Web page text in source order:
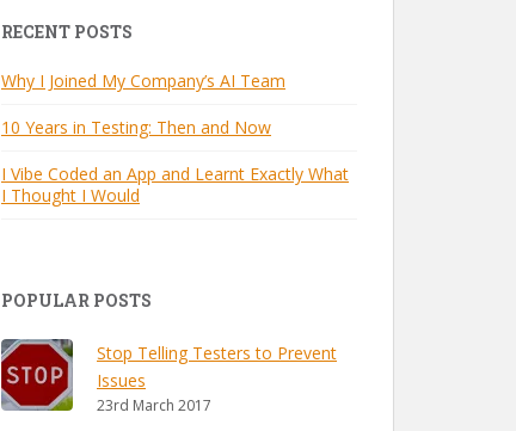
RECENT POSTS
Why I Joined My Company’s AI Team
10 Years in Testing: Then and Now
I Vibe Coded an App and Learnt Exactly What
I Thought I Would
POPULAR POSTS
Stop Telling Testers to Prevent
Issues
23rd March 2017